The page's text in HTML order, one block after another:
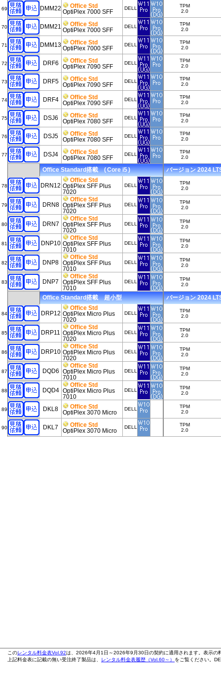
69 DMM22
Office Std
OptiPlex 7000 SFF
DELL
TPM
2.0
70 DMM21
Office Std
OptiPlex 7000 SFF
DELL
TPM
2.0
71 DMM13
Office Std
OptiPlex 7000 SFF
DELL
TPM
2.0
72 DRF6
Office Std
OptiPlex 7090 SFF
DELL
TPM
2.0
73 DRF5
Office Std
OptiPlex 7090 SFF
DELL
TPM
2.0
74 DRF4
Office Std
OptiPlex 7090 SFF
DELL
TPM
2.0
75 DSJ6
Office Std
OptiPlex 7080 SFF
DELL
TPM
2.0
76 DSJ5
Office Std
OptiPlex 7080 SFF
DELL
TPM
2.0
77 DSJ4
Office Std
OptiPlex 7080 SFF
DELL
TPM
2.0
Office Standard搭載 ( Core i5 ) バージョン 2024
78 DRN12
Office Std
OptiPlex SFF Plus
7020
DELL
TPM
2.0
79 DRN8
Office Std
OptiPlex SFF Plus
7020
DELL
TPM
2.0
80 DRN7
Office Std
OptiPlex SFF Plus
7020
DELL
TPM
2.0
81 DNP10
Office Std
OptiPlex SFF Plus
7010
DELL
TPM
2.0
82 DNP8
Office Std
OptiPlex SFF Plus
7010
DELL
TPM
2.0
83 DNP7
Office Std
OptiPlex SFF Plus
7010
DELL
TPM
2.0
Office Standard搭載 超小型 バージョン 2024
84 DRP12
Office Std
OptiPlex Micro Plus
7020
DELL
TPM
2.0
85 DRP11
Office Std
OptiPlex Micro Plus
7020
DELL
TPM
2.0
86 DRP10
Office Std
OptiPlex Micro Plus
7020
DELL
TPM
2.0
87 DQD6
Office Std
OptiPlex Micro Plus
7010
DELL
TPM
2.0
88 DQD4
Office Std
OptiPlex Micro Plus
7010
DELL
TPM
2.0
89 DKL8
Office Std
OptiPlex 3070 Micro
DELL
TPM
2.0
90 DKL7
Office Std
OptiPlex 3070 Micro
DELL
TPM
2.0
このレンタル料金表Vol.92は、2026年4月1日～2026年9月30日の契約に適用されます。表示
上記料金表に記載の無い受注終了製品は、 レンタル料金表履歴（Vol.60～） をご覧ください。